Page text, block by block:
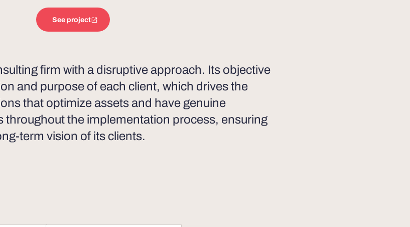
See project
firm with a disruptive approach. Its objective
and purpose of each client, which drives the
that optimize assets and have genuine
throughout the implementation process, ensuring
term vision of its clients.